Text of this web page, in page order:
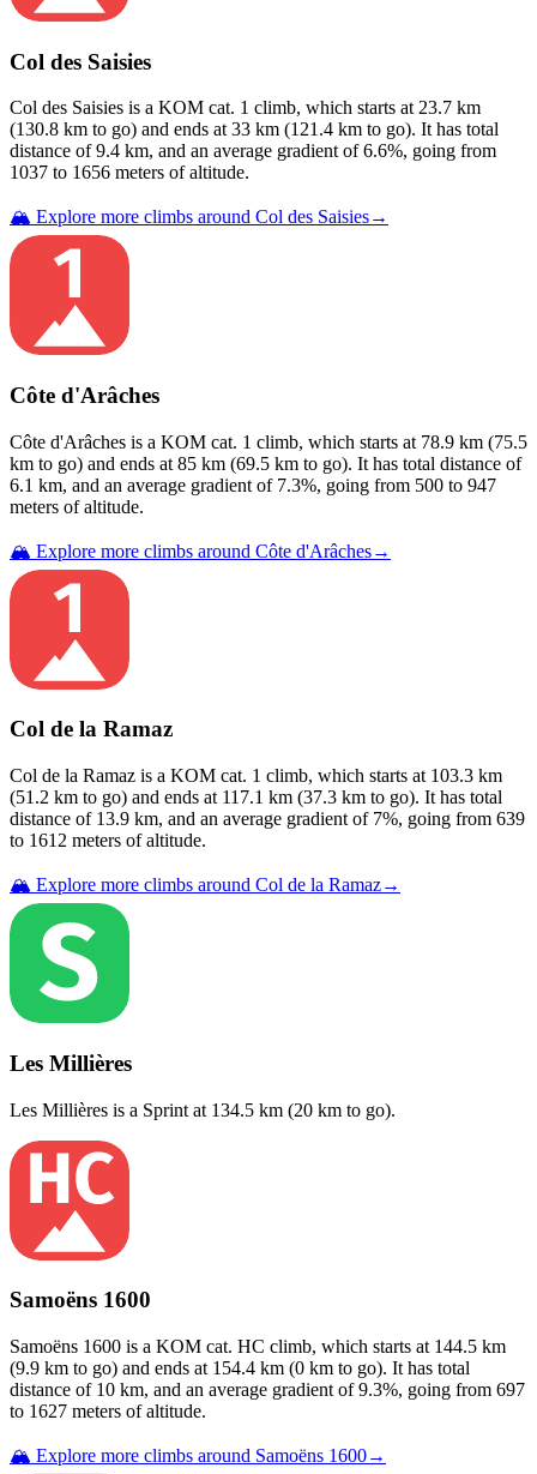
Col des Saisies
Col des Saisies is a KOM cat. 1 climb, which starts at 23.7 km
(130.8 km to go) and ends at 33 km (121.4 km to go). It has total
distance of9.4 km, and an average gradient of6.6%, going from
1037 to 1656 meters of altitude.
🏔️ Explore more climbs around Col des Saisies→
Côte d'Arâches
Côte d'Arâches is a KOM cat. 1 climb, which starts at 78.9 km (75.5
km to go) and ends at 85 km (69.5 km to go). It has total distance of
6.1 km, and an average gradient of 7.3%, going from 500 to 947
meters of altitude.
🏔️ Explore more climbs around Côte d'Arâches→
Col de la Ramaz
Col de la Ramaz is a KOM cat. 1 climb, which starts at 103.3 km
(51.2 km to go) and ends at 117.1 km (37.3 km to go). It has total
distance of 13.9 km, and an average gradient of 7%, going from 639
to 1612 meters of altitude.
🏔️ Explore more climbs around Col de la Ramaz→
Les Millières
Les Millières is a Sprint at 134.5 km (20 km to go).
Samoëns 1600
Samoëns 1600 is a KOM cat. HC climb, which starts at 144.5 km
(9.9 km to go) and ends at 154.4 km (0 km to go). It has total
distance of 10 km, and an average gradient of9.3%, going from 697
to 1627 meters of altitude.
🏔️ Explore more climbs around Samoëns 1600→